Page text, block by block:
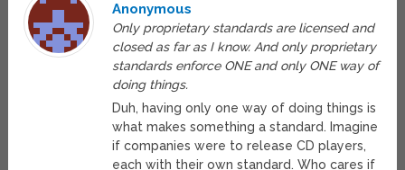
Anonymous
Only proprietary standards are licensed and
closed as far as I know. And only proprietary
standards enforce ONE and only ONE way of
doing things.
Duh, having only one way of doing things is
what makes something a standard. Imagine
if companies were to release CD players,
each with their own standard. Who cares if